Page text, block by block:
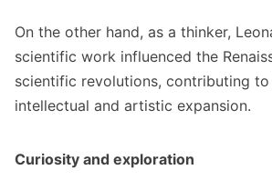
On the other hand, as a thinker,
scientific work influenced the
scientific revolutions, contributing to
intellectual and artistic expansion.
Curiosity and exploration